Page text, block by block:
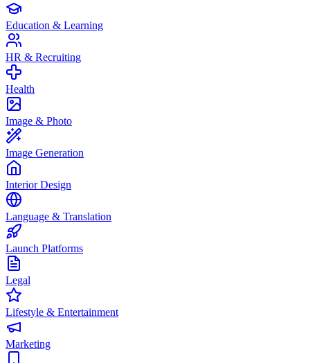
Education & Learning
HR & Recruiting
Health
Image & Photo
Image Generation
Interior Design
Language & Translation
Launch Platforms
Legal
Lifestyle & Entertainment
Marketing